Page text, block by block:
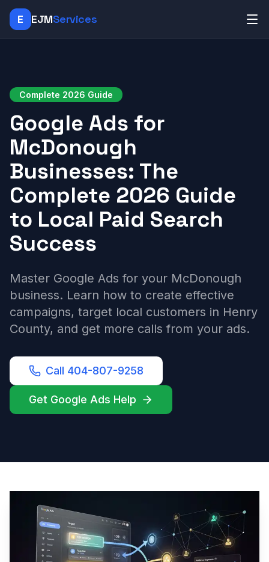
E EJMServices
Complete 2026 Guide
Google Ads for
McDonough
Businesses: The
Complete 2026 Guide
to Local Paid Search
Success
Master Google Ads for your McDonough
business. Learn how to create effective
campaigns, target local customers in Henry
County, and get more calls from your ads.
Call 404-807-9258
Get Google Ads Help